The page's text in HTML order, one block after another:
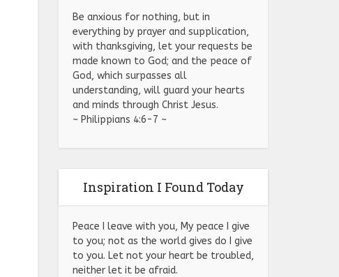
Be anxious for nothing, but in
everything by prayer and supplication,
with thanksgiving, let your requests be
made known to God; and the peace of
God, which surpasses all
understanding, will guard your hearts
and minds through Christ Jesus.
~ Philippians 4:6-7 ~
Inspiration I Found Today
Peace I leave with you, My peace I give
to you; not as the world gives do I give
to you. Let not your heart be troubled,
neither let it be afraid.